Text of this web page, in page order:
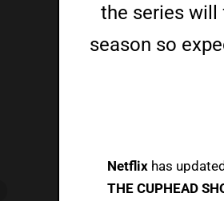
the series will
season so
Netflix has
THE CUPHEAD